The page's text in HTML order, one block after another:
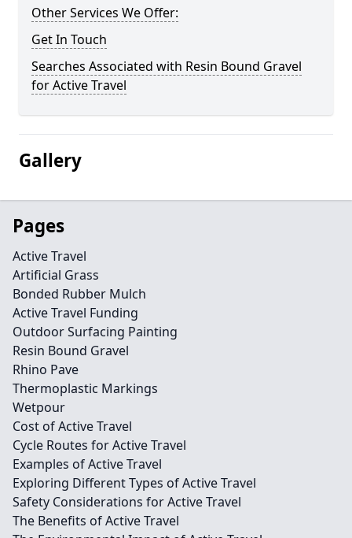
Other Services We Offer:
Get In Touch
Searches Associated with Resin Bound Gravel
for Active Travel
Gallery
Pages
Active Travel
Artificial Grass
Bonded Rubber Mulch
Active Travel Funding
Outdoor Surfacing Painting
Resin Bound Gravel
Rhino Pave
Thermoplastic Markings
Wetpour
Cost of Active Travel
Cycle Routes for Active Travel
Examples of Active Travel
Exploring Different Types of Active Travel
Safety Considerations for Active Travel
The Benefits of Active Travel